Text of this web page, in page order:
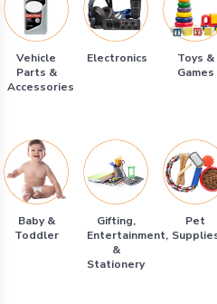
Vehicle
Parts &
Accessories
Baby &
Toddler
Electronics
Gifting,
Entertainment,
&
Stationery
Toys &
Games
Pet